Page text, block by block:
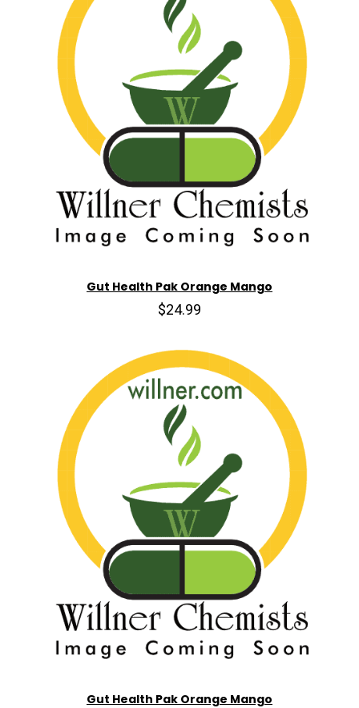
Gut Health Pak Orange Mango
$24.99
Gut Health Pak Orange Mango